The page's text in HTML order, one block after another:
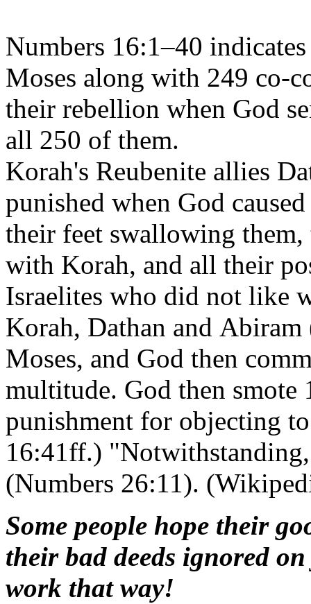
Numbers 16:1–40
Moses along with 249 co-
their rebellion when God
all 250 of them.
Korah's Reubenite allies
punished when God
their feet swallowing them,
with Korah, and all their
Israelites who did not like
Korah, Dathan and
Moses, and God then
multitude. God then smote
punishment for objecting
16:41ff.)
(Numbers 26:11).
Some people hope their
their bad deeds ignored
work that way!